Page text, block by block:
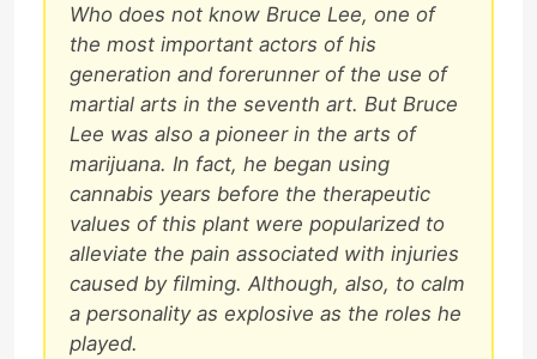
Who does not know Bruce Lee, one of
the most important actors of his
generation and forerunner of the use of
martial arts in the seventh art. But Bruce
Lee was also a pioneer in the arts of
marijuana. In fact, he began using
cannabis years before the therapeutic
values of this plant were popularized to
alleviate the pain associated with injuries
caused by filming. Although, also, to calm
a personality as explosive as the roles he
played.